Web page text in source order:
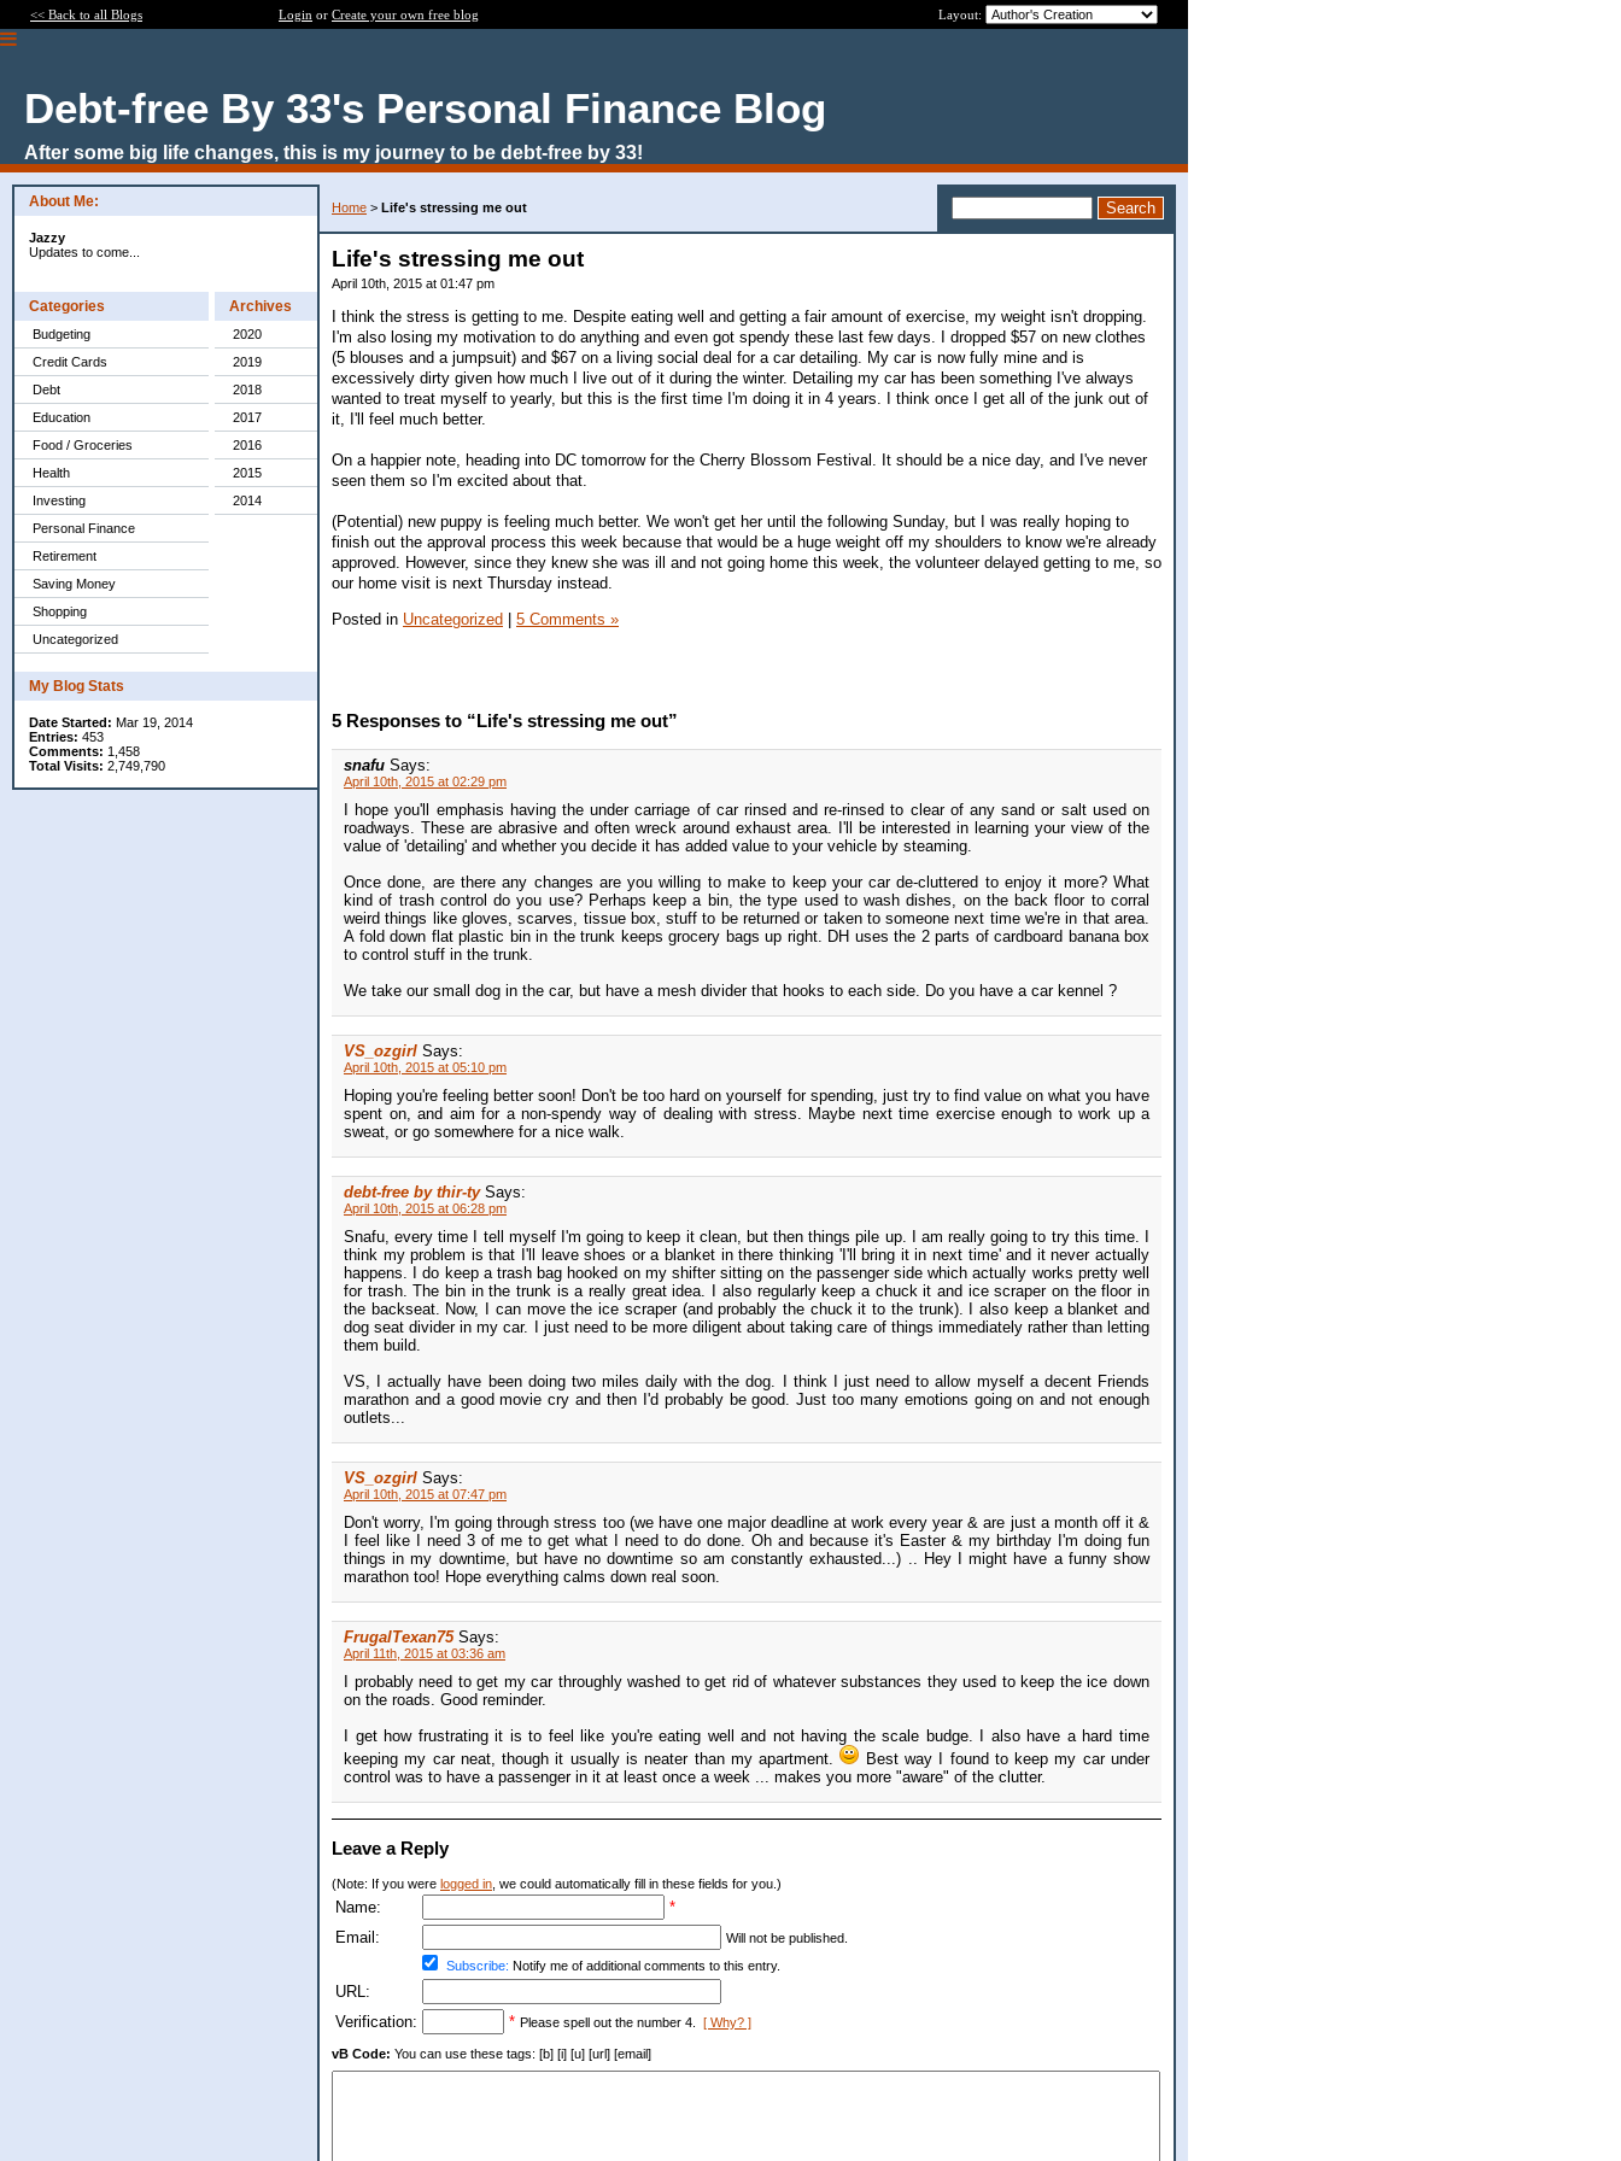
<< Back to all Blogs Login or Create your own free blog Layout:
Debt-free By 33's Personal Finance Blog
After some big life changes, this is my journey to be debt-free by 33!
About Me:
Jazzy
Updates to come...
Categories
Budgeting
Credit Cards
Debt
Education
Food / Groceries
Health
Investing
Personal Finance
Retirement
Saving Money
Shopping
Uncategorized
Archives
2020
2019
2018
2017
2016
2015
2014
My Blog Stats
Date Started: Mar 19, 2014
Entries: 453
Comments: 1,458
Total Visits: 2,749,790
Home > Life's stressing me out
Life's stressing me out
April 10th, 2015 at 01:47 pm
I think the stress is getting to me. Despite eating well and getting a fair amount of exercise, my weight isn't dropping.
I'm also losing my motivation to do anything and even got spendy these last few days. I dropped $57 on new clothes
(5 blouses and a jumpsuit) and $67 on a living social deal for a car detailing. My car is now fully mine and is
excessively dirty given how much I live out of it during the winter. Detailing my car has been something I've always
wanted to treat myself to yearly, but this is the first time I'm doing it in 4 years. I think once I get all of the junk out of
it, I'll feel much better.
On a happier note, heading into DC tomorrow for the Cherry Blossom Festival. It should be a nice day, and I've never
seen them so I'm excited about that.
(Potential) new puppy is feeling much better. We won't get her until the following Sunday, but I was really hoping to
finish out the approval process this week because that would be a huge weight off my shoulders to know we're already
approved. However, since they knew she was ill and not going home this week, the volunteer delayed getting to me, so
our home visit is next Thursday instead.
Posted in Uncategorized | 5 Comments »
5 Responses to “Life's stressing me out”
snafu Says:
April 10th, 2015 at 02:29 pm
I hope you'll emphasis having the under carriage of car rinsed and re-rinsed to clear of any sand or salt used on
roadways. These are abrasive and often wreck around exhaust area. I'll be interested in learning your view of the
value of 'detailing' and whether you decide it has added value to your vehicle by steaming.
Once done, are there any changes are you willing to make to keep your car de-cluttered to enjoy it more? What
kind of trash control do you use? Perhaps keep a bin, the type used to wash dishes, on the back floor to corral
weird things like gloves, scarves, tissue box, stuff to be returned or taken to someone next time we're in that area.
A fold down flat plastic bin in the trunk keeps grocery bags up right. DH uses the 2 parts of cardboard banana box
to control stuff in the trunk.
We take our small dog in the car, but have a mesh divider that hooks to each side. Do you have a car kennel ?
VS_ozgirl Says:
April 10th, 2015 at 05:10 pm
Hoping you're feeling better soon! Don't be too hard on yourself for spending, just try to find value on what you have
spent on, and aim for a non-spendy way of dealing with stress. Maybe next time exercise enough to work up a
sweat, or go somewhere for a nice walk.
debt-free by thir-ty Says:
April 10th, 2015 at 06:28 pm
Snafu, every time I tell myself I'm going to keep it clean, but then things pile up. I am really going to try this time. I
think my problem is that I'll leave shoes or a blanket in there thinking 'I'll bring it in next time' and it never actually
happens. I do keep a trash bag hooked on my shifter sitting on the passenger side which actually works pretty well
for trash. The bin in the trunk is a really great idea. I also regularly keep a chuck it and ice scraper on the floor in
the backseat. Now, I can move the ice scraper (and probably the chuck it to the trunk). I also keep a blanket and
dog seat divider in my car. I just need to be more diligent about taking care of things immediately rather than letting
them build.
VS, I actually have been doing two miles daily with the dog. I think I just need to allow myself a decent Friends
marathon and a good movie cry and then I'd probably be good. Just too many emotions going on and not enough
outlets...
VS_ozgirl Says:
April 10th, 2015 at 07:47 pm
Don't worry, I'm going through stress too (we have one major deadline at work every year & are just a month off it &
I feel like I need 3 of me to get what I need to do done. Oh and because it's Easter & my birthday I'm doing fun
things in my downtime, but have no downtime so am constantly exhausted...) .. Hey I might have a funny show
marathon too! Hope everything calms down real soon.
FrugalTexan75 Says:
April 11th, 2015 at 03:36 am
I probably need to get my car throughly washed to get rid of whatever substances they used to keep the ice down
on the roads. Good reminder.
I get how frustrating it is to feel like you're eating well and not having the scale budge. I also have a hard time
keeping my car neat, though it usually is neater than my apartment.
Best way I found to keep my car under
control was to have a passenger in it at least once a week ... makes you more "aware" of the clutter.
Leave a Reply
(Note: If you were logged in , we could automatically fill in these fields for you.)
Name:
*
Email:
Will not be published.
Subscribe: Notify me of additional comments to this entry.
URL:
Verification:
* Please spell out the number 4. [ Why? ]
vB Code: You can use these tags: [b] [i] [u] [url] [email]